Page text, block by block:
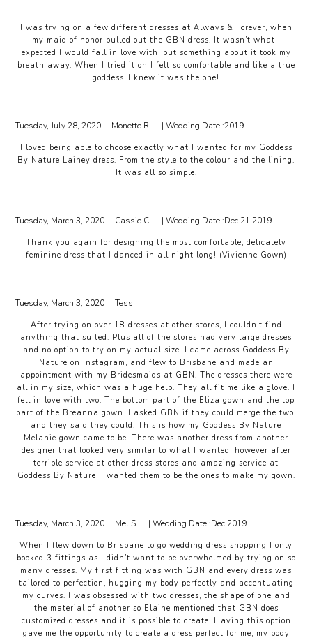
I was trying on a few different dresses at Always & Forever, when
my maid of honor pulled out the GBN dress. It wasn’t what I
expected I would fall in love with, but something about it took my
breath away. When I tried it on I felt so comfortable and like a true
goddess..I knew it was the one!
Tuesday, July 28, 2020 Monette R. | Wedding Date :2019
I loved being able to choose exactly what I wanted for my Goddess
By Nature Lainey dress. From the style to the colour and the lining.
It was all so simple.
Tuesday, March 3, 2020 Cassie C. | Wedding Date :Dec 21 2019
Thank you again for designing the most comfortable, delicately
feminine dress that I danced in all night long! (Vivienne Gown)
Tuesday, March 3, 2020 Tess
After trying on over 18 dresses at other stores, I couldn’t find
anything that suited. Plus all of the stores had very large dresses
and no option to try on my actual size. I came across Goddess By
Nature on Instagram, and flew to Brisbane and made an
appointment with my Bridesmaids at GBN. The dresses there were
all in my size, which was a huge help. They all fit me like a glove. I
fell in love with two. The bottom part of the Eliza gown and the top
part of the Breanna gown. I asked GBN if they could merge the two,
and they said they could. This is how my Goddess By Nature
Melanie gown came to be. There was another dress from another
designer that looked very similar to what I wanted, however after
terrible service at other dress stores and amazing service at
Goddess By Nature, I wanted them to be the ones to make my gown.
Tuesday, March 3, 2020 Mel S. | Wedding Date :Dec 2019
When I flew down to Brisbane to go wedding dress shopping I only
booked 3 fittings as I didn’t want to be overwhelmed by trying on so
many dresses. My first fitting was with GBN and every dress was
tailored to perfection, hugging my body perfectly and accentuating
my curves. I was obsessed with two dresses, the shape of one and
the material of another so Elaine mentioned that GBN does
customized dresses and it is possible to create. Having this option
gave me the opportunity to create a dress perfect for me, my body